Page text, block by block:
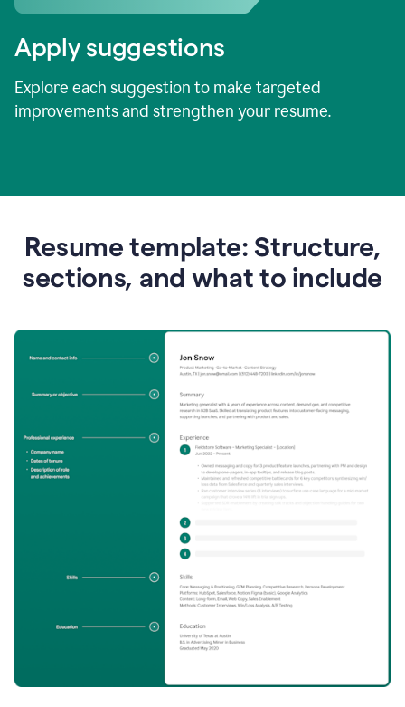
Apply suggestions
Explore each suggestion to make targeted
improvements and strengthen your resume.
Resume template: Structure,
sections, and what to include